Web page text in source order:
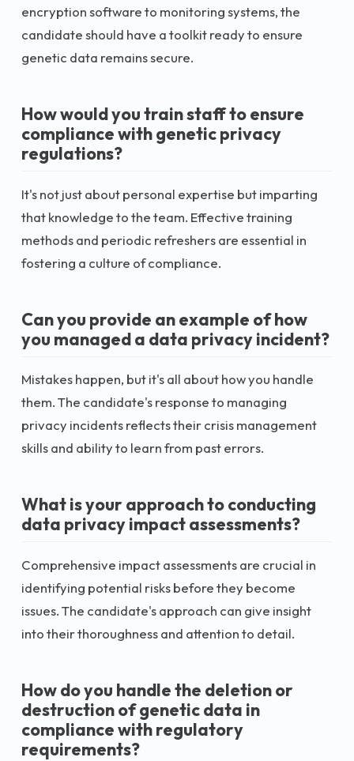
encryption software to monitoring systems, the
candidate should have a toolkit ready to ensure
genetic data remains secure.
How would you train staff to ensure
compliance with genetic privacy
regulations?
It's not just about personal expertise but imparting
that knowledge to the team. Effective training
methods and periodic refreshers are essential in
fostering a culture of compliance.
Can you provide an example of how
you managed a data privacy incident?
Mistakes happen, but it's all about how you handle
them. The candidate's response to managing
privacy incidents reflects their crisis management
skills and ability to learn from past errors.
What is your approach to conducting
data privacy impact assessments?
Comprehensive impact assessments are crucial in
identifying potential risks before they become
issues. The candidate's approach can give insight
into their thoroughness and attention to detail.
How do you handle the deletion or
destruction of genetic data in
compliance with regulatory
requirements?